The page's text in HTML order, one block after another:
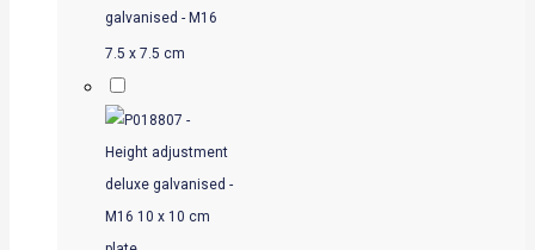
galvanised - M16
7.5 x 7.5 cm